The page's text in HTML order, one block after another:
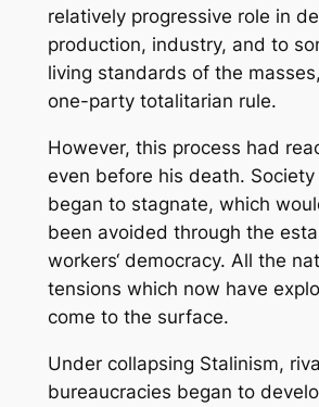
relatively progressive role in
production, industry, and to
living standards of the
one-party totalitarian rule.
However, this process had
even before his death.
began to stagnate, which
been avoided through the
workers‘ democracy. All the
tensions which now have
come to the surface.
Under collapsing Stalinism,
bureaucracies began to